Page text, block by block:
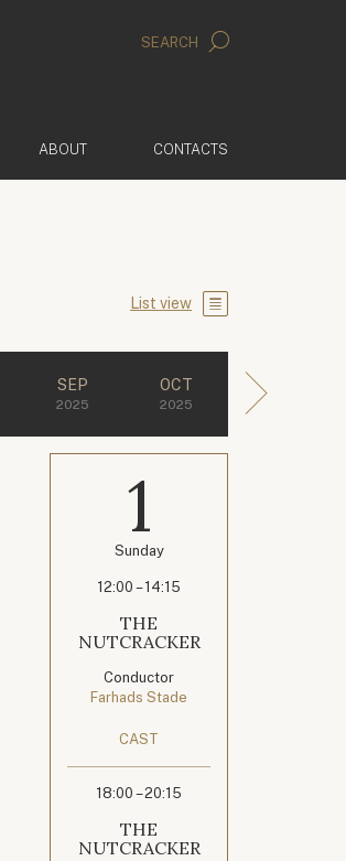
SEARCH
ABOUT CONTACTS
List view
SEP
2025
OCT
2025
1
Sunday
12:00 – 14:15
THE
NUTCRACKER
Conductor
Farhads Stade
CAST
18:00 – 20:15
THE
NUTCRACKER